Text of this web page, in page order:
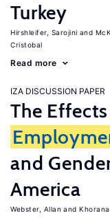
Turkey
Hirshleifer, Sarojini
Cristobal
Read more
IZA DISCUSSION PAPER
The Effects
and
America
Webster, Allan